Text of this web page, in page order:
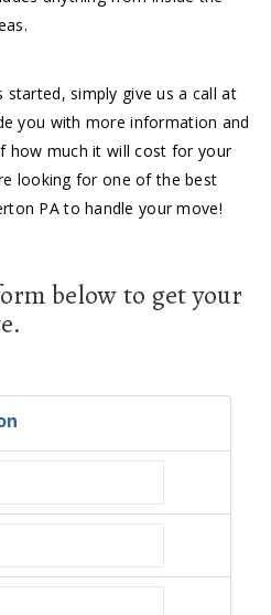
simply give us a call at
you with more information and
how much it will cost for your
looking for one of the best
PA to handle your move!
below to get your